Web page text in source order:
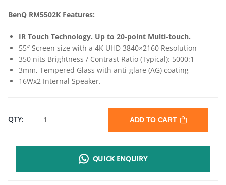
BenQ RM5502K Features:
IR Touch Technology. Up to 20-point Multi-touch.
55″ Screen size with a 4K UHD 3840×2160 Resolution
350 nits Brightness / Contrast Ratio (Typical): 5000:1
3mm, Tempered Glass with anti-glare (AG) coating
16Wx2 Internal Speaker.
QTY: BENQ ADD TO CART
QUICK ENQUIRY